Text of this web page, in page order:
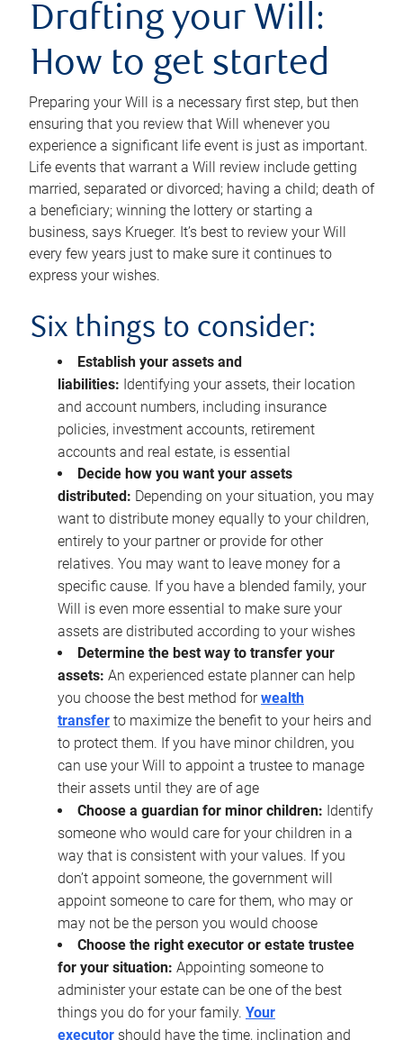
Drafting your Will:
How to get started
Preparing your Will is a necessary first step, but then
ensuring that you review that Will whenever you
experience a significant life event is just as important.
Life events that warrant a Will review include getting
married, separated or divorced; having a child; death of
a beneficiary; winning the lottery or starting a
business, says Krueger. It’s best to review your Will
every few years just to make sure it continues to
express your wishes.
Six things to consider:
Establish your assets and
liabilities: Identifying your assets, their location
and account numbers, including insurance
policies, investment accounts, retirement
accounts and real estate, is essential
Decide how you want your assets
distributed: Depending on your situation, you may
want to distribute money equally to your children,
entirely to your partner or provide for other
relatives. You may want to leave money for a
specific cause. If you have a blended family, your
Will is even more essential to make sure your
assets are distributed according to your wishes
Determine the best way to transfer your
assets: An experienced estate planner can help
you choose the best method forwealth
transfer to maximize the benefit to your heirs and
to protect them. If you have minor children, you
can use your Will to appoint a trustee to manage
their assets until they are of age
Choose a guardian for minor children: Identify
someone who would care for your children in a
way that is consistent with your values. If you
don’t appoint someone, the government will
appoint someone to care for them, who may or
may not be the person you would choose
Choose the right executor or estate trustee
for your situation: Appointing someone to
administer your estate can be one of the best
things you do for your family. Your
executor should have the time, inclination and